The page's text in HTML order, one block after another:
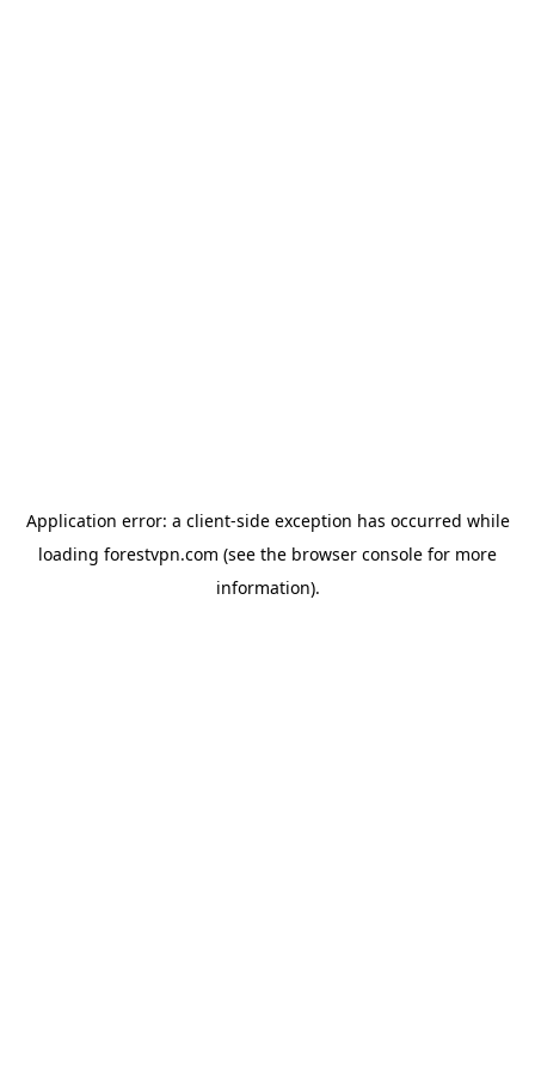
Application error: a client-side exception has occurred while
loading forestvpn.com (see the browser console for more
information).